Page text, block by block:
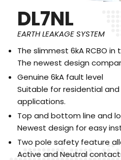
DL7NL
EARTH LEAKAGE SYSTEM
The slimmest 6kA RCBO in
The newest design
Genuine 6kA fault level
Suitable for residential
applications.
Top and bottom line and
Newest design for easy
Two pole safety feature
Active and Neutral